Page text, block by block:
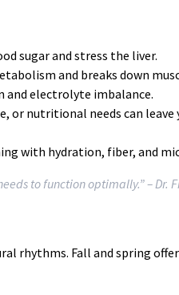
sugar and stress the liver.
and breaks down
and electrolyte imbalance.
or nutritional needs can
with hydration, fiber, and
to function optimally.”– Dr.
rhythms. Fall and spring